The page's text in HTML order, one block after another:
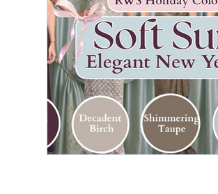
elegant dresses color
image consultant Dubai
autumn getaway christmas